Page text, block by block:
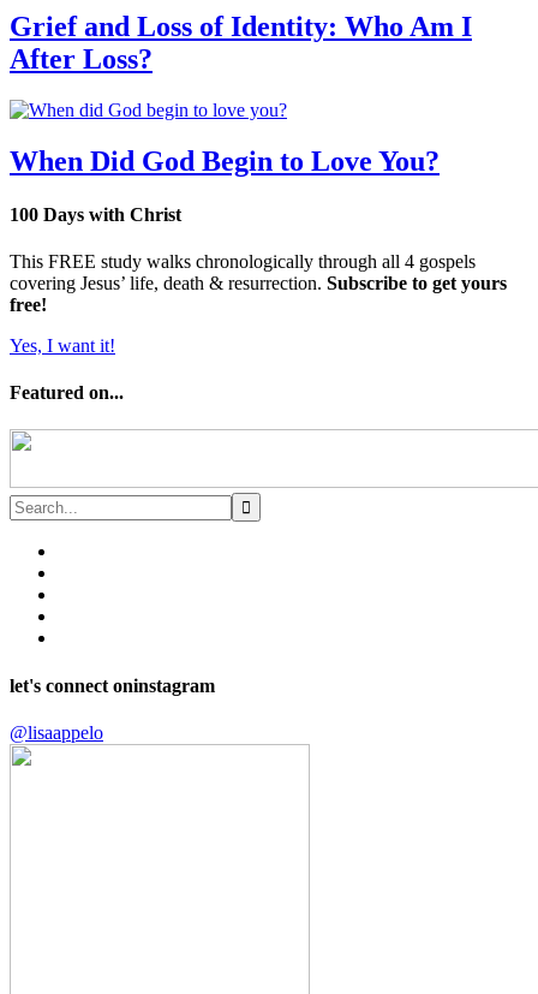
Grief and Loss of Identity: Who Am I
After Loss?
When Did God Begin to Love You?
100 Days with Christ
This FREE study walks chronologically through all 4 gospels
covering Jesus’ life, death & resurrection. Subscribe to get yours
free!
Yes, I want it!
Featured on...
let's connect oninstagram
@lisaappelo